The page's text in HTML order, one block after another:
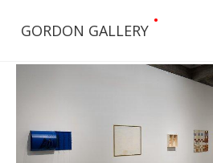
GORDON GALLERY
•